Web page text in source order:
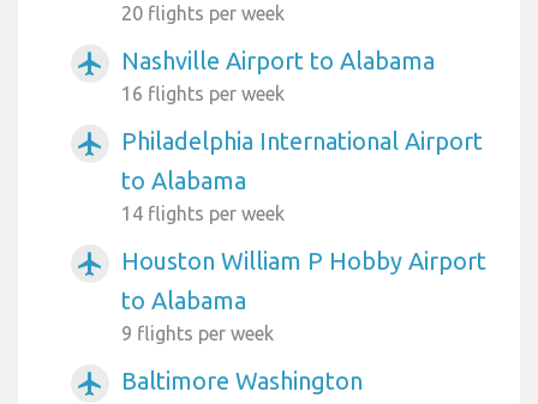
20 flights per week
airplanemode_active Nashville Airport to Alabama
16 flights per week
airplanemode_active
Philadelphia International Airport
to Alabama
14 flights per week
airplanemode_active
Houston William P Hobby Airport
to Alabama
9 flights per week
airplanemode_active
Baltimore Washington